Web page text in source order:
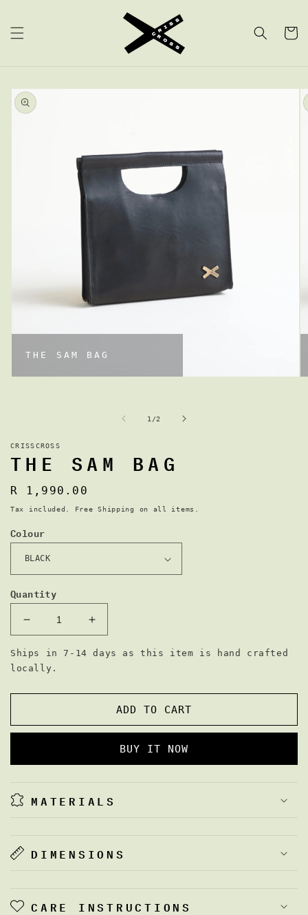
CART
SKIP TO
PRODUCT
INFORMATION
THE SAM BAG
1 /of
2
CRISSCROSS
THE SAM BAG
Regular
price
R 1,990.00
Tax included. Free Shipping on all items.
Colour
Quantity
DECREASE
QUANTITY
FOR
THE
BAG
INCREASE
QUANTITY
FOR
BAG
Ships in 7-14 days as this item is hand crafted
locally.
ADD TO CART
BUY IT NOW
MATERIALS
DIMENSIONS
CARE INSTRUCTIONS